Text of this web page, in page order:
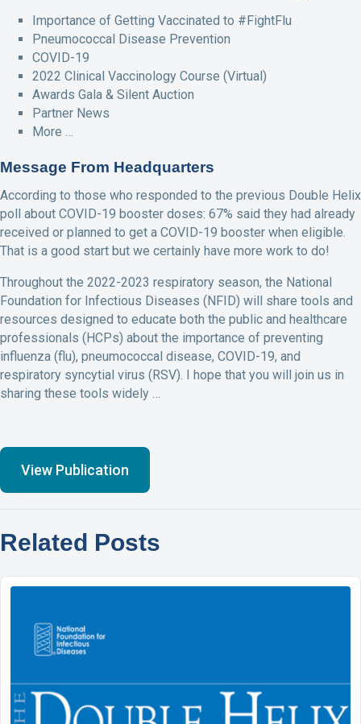
Importance of Getting Vaccinated to #FightFlu
Pneumococcal Disease Prevention
COVID-19
2022 Clinical Vaccinology Course (Virtual)
Awards Gala & Silent Auction
Partner News
More …
Message From Headquarters
According to those who responded to the previous Double Helix
poll about COVID-19 booster doses: 67% said they had already
received or planned to get a COVID-19 booster when eligible.
That is a good start but we certainly have more work to do!
Throughout the 2022-2023 respiratory season, the National
Foundation for Infectious Diseases (NFID) will share tools and
resources designed to educate both the public and healthcare
professionals (HCPs) about the importance of preventing
influenza (flu), pneumococcal disease, COVID-19, and
respiratory syncytial virus (RSV). I hope that you will join us in
sharing these tools widely …
View Publication
Related Posts